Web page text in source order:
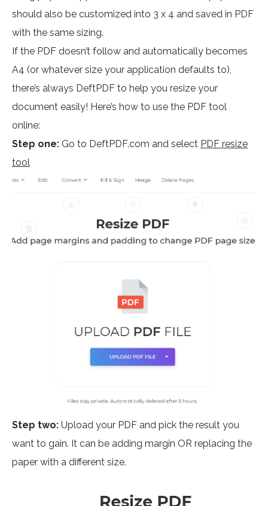
should also be customized into 3 x 4 and saved in PDF
with the same sizing.
If the PDF doesn’t follow and automatically becomes
A4 (or whatever size your application defaults to),
there’s always DeftPDF to help you resize your
document easily! Here’s how to use the PDF tool
online:
Step one: Go to DeftPDF.com and select PDF resize
tool
Step two: Upload your PDF and pick the result you
want to gain. It can be adding margin OR replacing the
paper with a different size.